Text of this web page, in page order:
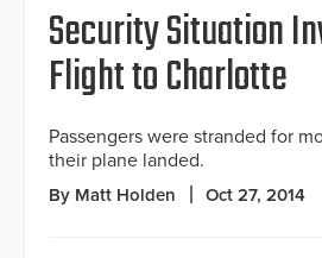
Security Situation
Flight to Charlotte
Passengers were stranded for
their plane landed.
By Matt Holden Oct 27, 2014